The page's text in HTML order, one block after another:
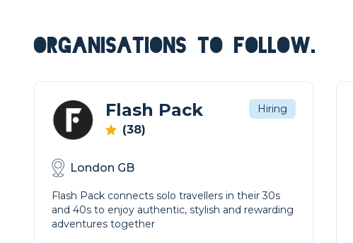
ORGANISATIONS TO FOLLOW.
Flash Pack
(38)
Hiring
London GB
Flash Pack connects solo travellers in their 30s
and 40s to enjoy authentic, stylish and rewarding
adventures together